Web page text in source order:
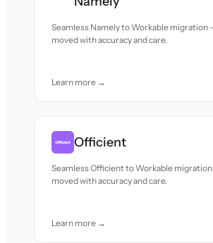
Seamless Namely to Workable migration
moved with accuracy and care.
Learn more →
Officient
Seamless Officient to Workable
moved with accuracy and care.
Learn more →